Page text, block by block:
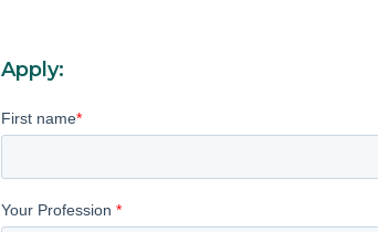
Apply:
First name*
Your Profession *